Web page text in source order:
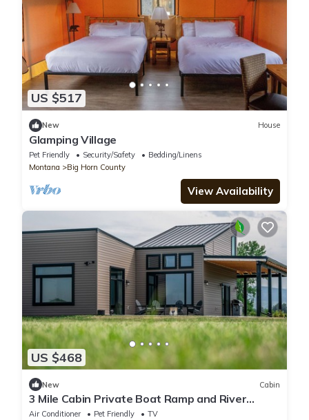
US $517
New House
Glamping Village
Pet Friendly Security/Safety
Bedding/Linens
Montana
Big Horn County
View Availability
US $468
New Cabin
3 Mile Cabin Private Boat Ramp and River
Access
Air Conditioner Pet Friendly
TV